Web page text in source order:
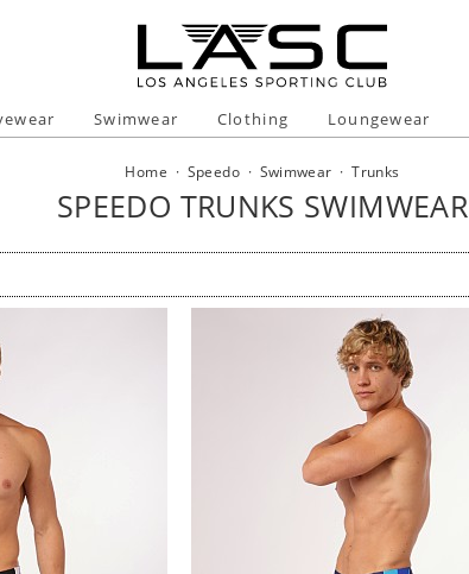
Swimwear Clothing Loungewear
Home · Speedo· Swimwear ·Trunks
SPEEDO TRUNKS SWIMWEAR